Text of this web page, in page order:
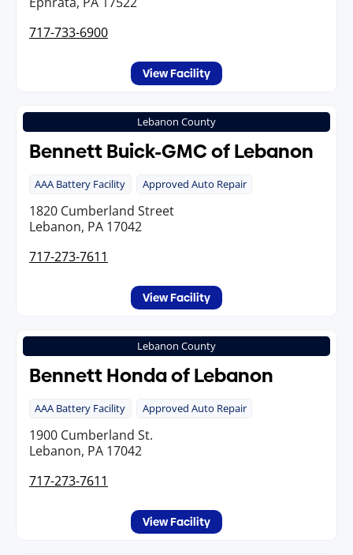
717-733-6900
View Facility
Lebanon County
Bennett Buick-GMC of Lebanon
AAA Battery Facility Approved Auto Repair
1820 Cumberland Street
Lebanon, PA 17042
717-273-7611
View Facility
Lebanon County
Bennett Honda of Lebanon
AAA Battery Facility Approved Auto Repair
1900 Cumberland St.
Lebanon, PA 17042
717-273-7611
View Facility